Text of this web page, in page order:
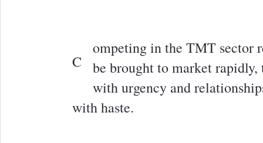
C
ompeting in the TMT sector
be brought to market rapidly,
with urgency and
with haste.